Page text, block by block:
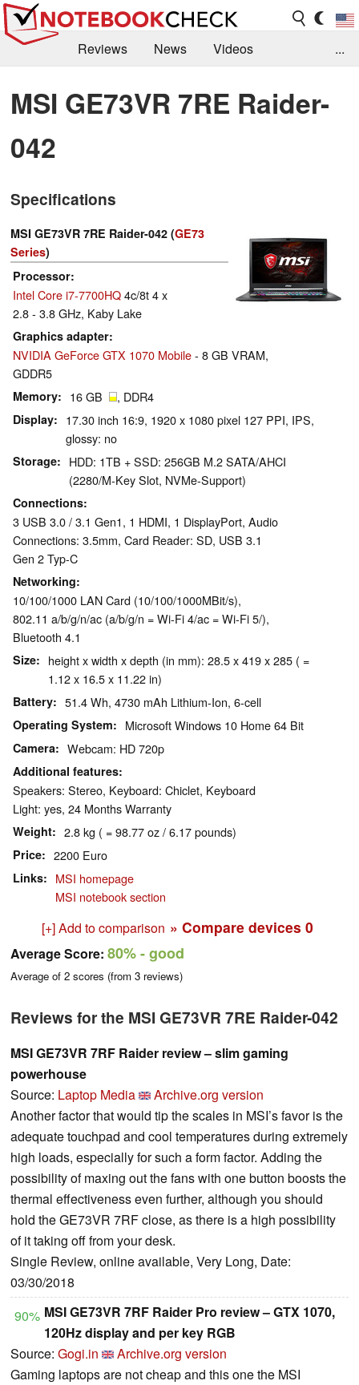
Reviews News
Videos
Library
Search Jobs
...
MSI GE73VR 7RE Raider-
042
Specifications
MSI GE73VR 7RE Raider-042 (GE73
Series)
Processor
Intel Core i7-7700HQ4c/8t 4 x
2.8 - 3.8 GHz, Kaby Lake
Graphics adapter
NVIDIA GeForce GTX 1070 Mobile- 8 GB VRAM,
GDDR5
Memory 16 GB , DDR4
Display
17.30 inch 16:9, 1920 x 1080 pixel 127 PPI, IPS,
glossy: no
Storage
HDD: 1TB + SSD: 256GB M.2 SATA/AHCI
(2280/M-Key Slot, NVMe-Support)
Connections
3 USB 3.0 / 3.1 Gen1, 1 HDMI, 1 DisplayPort, Audio
Connections: 3.5mm, Card Reader: SD, USB 3.1
Gen 2 Typ-C
Networking
10/100/1000 LAN Card (10/100/1000MBit/s),
802.11 a/b/g/n/ac (a/b/g/n = Wi-Fi 4/ac = Wi-Fi 5/),
Bluetooth 4.1
Size
height x width x depth (in mm): 28.5 x 419 x 285 ( =
1.12 x 16.5 x 11.22 in)
Battery 51.4 Wh, 4730 mAh Lithium-Ion, 6-cell
Operating System Microsoft Windows 10 Home 64 Bit
Camera Webcam: HD 720p
Additional features
Speakers: Stereo, Keyboard: Chiclet, Keyboard
Light: yes, 24 Months Warranty
Weight 2.8 kg ( = 98.77 oz / 6.17 pounds)
Price 2200 Euro
Links
MSI homepage
MSI notebook section
[+] Add to comparison » Compare devices 0
Average Score: 80%- good
Average of 2 scores (from 3 reviews)
Reviews for the MSI GE73VR 7RE Raider-042
MSI GE73VR 7RF Raider review – slim gaming
powerhouse
Source: Laptop Media
Archive.org version
Another factor that would tip the scales in MSI’s favor is the
adequate touchpad and cool temperatures during extremely
high loads, especially for such a form factor. Adding the
possibility of maxing out the fans with one button boosts the
thermal effectiveness even further, although you should
hold the GE73VR 7RF close, as there is a high possibility
of it taking off from your desk.
Single Review, online available, Very Long, Date:
03/30/2018
90% MSI GE73VR 7RF Raider Pro review – GTX 1070,
120Hz display and per key RGB
Source: Gogi.in
Archive.org version
Gaming laptops are not cheap and this one the MSI